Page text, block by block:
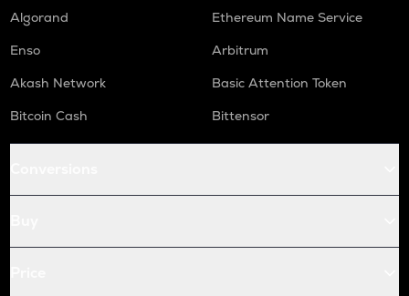
Algorand
Ethereum Name Service
Enso
Arbitrum
Akash Network
Basic Attention Token
Bitcoin Cash
Bittensor